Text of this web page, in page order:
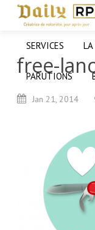
SERVICES LA
PARUTIONS
free-
Jan 21, 2014